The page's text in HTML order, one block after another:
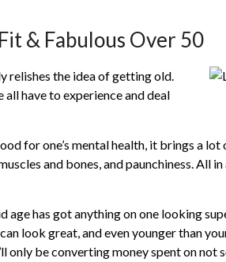
& Fabulous Over 50
relishes the idea of getting old.
all have to experience and deal
for one’s mental health, it brings a
and bones, and paunchiness. All
age has got anything on one looking
look great, and even younger than
only be converting money spent on